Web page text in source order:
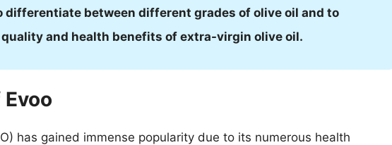
differentiate between different grades of olive oil and to
and health benefits of extra-virgin olive oil.
has gained immense popularity due to its numerous health